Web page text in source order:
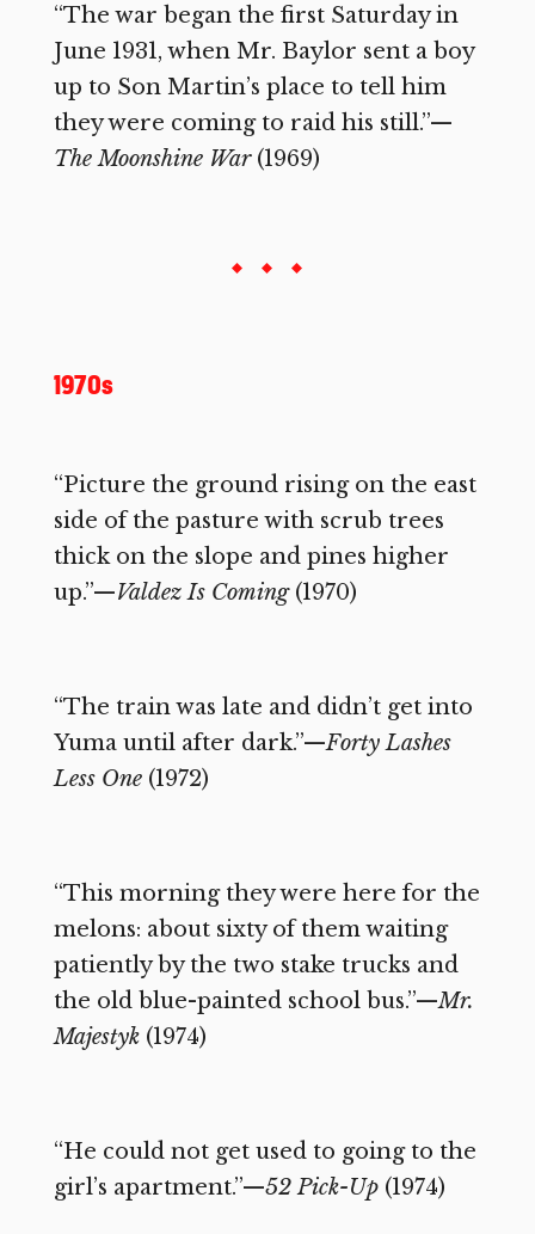
“The war began the first Saturday in
June 1931, when Mr. Baylor sent a boy
up to Son Martin’s place to tell him
they were coming to raid his still.”—
The Moonshine War(1969)
1970s
“Picture the ground rising on the east
side of the pasture with scrub trees
thick on the slope and pines higher
up.”—Valdez Is Coming(1970)
“The train was late and didn’t get into
Yuma until after dark.”—Forty Lashes
Less One(1972)
“This morning they were here for the
melons: about sixty of them waiting
patiently by the two stake trucks and
the old blue-painted school bus.”—Mr.
Majestyk(1974)
“He could not get used to going to the
girl’s apartment.”—52 Pick-Up(1974)